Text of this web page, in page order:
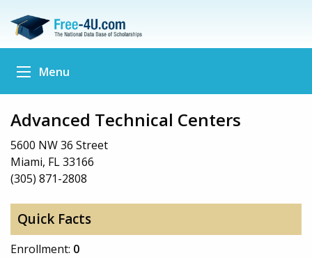
Menu
Advanced Technical Centers
5600 NW 36 Street
Miami, FL 33166
(305) 871-2808
Quick Facts
Enrollment: 0